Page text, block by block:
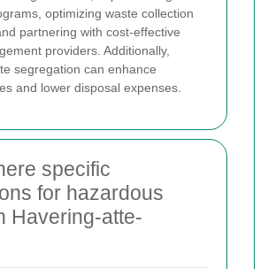
optimizing waste collection
partnering with cost-effective
providers. Additionally,
segregation can enhance
and lower disposal expenses.
specific
for hazardous
Havering-atte-